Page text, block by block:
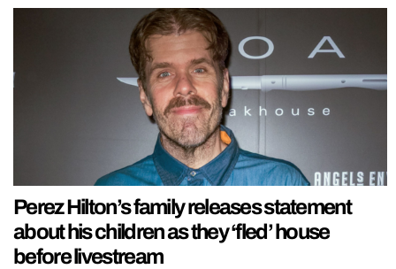
Perez Hilton’s family releases statement
about his children as they ‘fled’ house
before livestream